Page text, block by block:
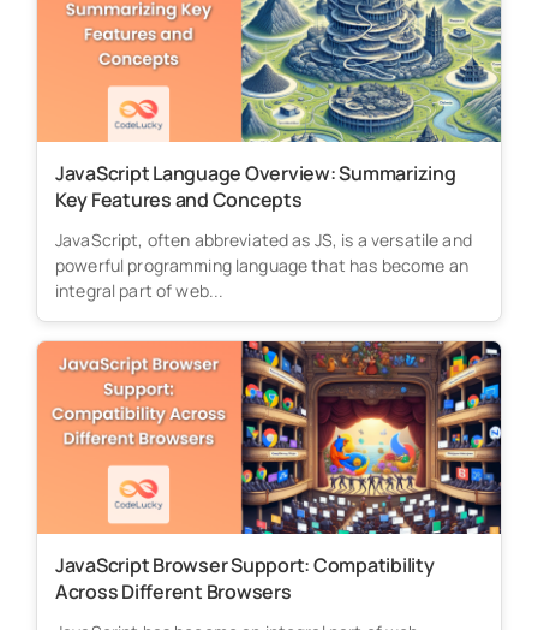
JavaScript Language Overview: Summarizing
Key Features and Concepts
JavaScript, often abbreviated as JS, is a versatile and
powerful programming language that has become an
integral part of web...
JavaScript Browser Support: Compatibility
Across Different Browsers